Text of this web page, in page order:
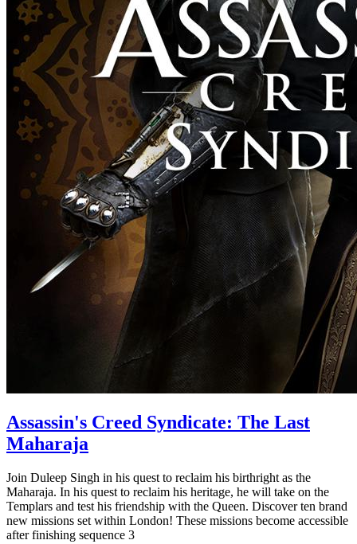
Assassin's Creed Syndicate: The Last
Maharaja
Join Duleep Singh in his quest to reclaim his birthright as the
Maharaja. In his quest to reclaim his heritage, he will take on the
Templars and test his friendship with the Queen. Discover ten brand
new missions set within London! These missions become accessible
after finishing sequence 3